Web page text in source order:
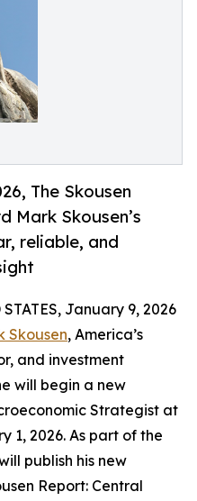
The Skousen
Mark Skousen’s
reliable, and
STATES, January 9, 2026
Skousen, America’s
and investment
will begin a new
Strategist at
1, 2026. As part of the
publish his new
Report: Central